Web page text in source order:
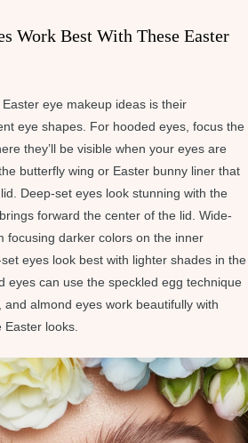
Work Best With These Easter
eye makeup ideas is their
eye shapes. For hooded eyes, focus the
they’ll be visible when your eyes are
butterfly wing or Easter bunny liner that
Deep-set eyes look stunning with the
forward the center of the lid. Wide-
focusing darker colors on the inner
eyes look best with lighter shades in the
eyes can use the speckled egg technique
almond eyes work beautifully with
looks.